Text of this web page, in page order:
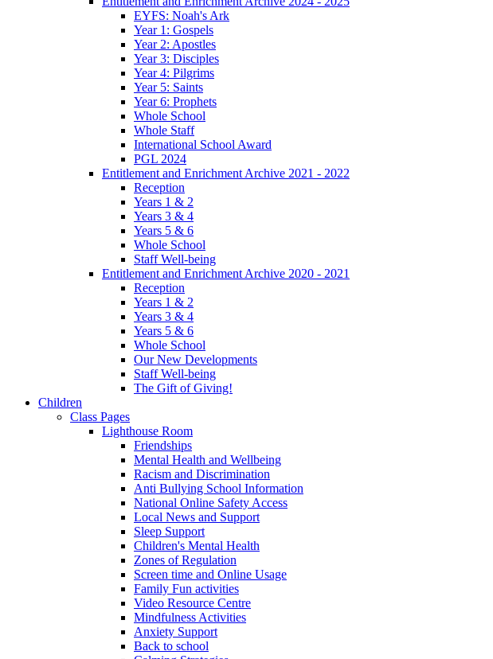
EYFS: Noah's Ark
Year 1: Gospels
Year 2: Apostles
Year 3: Disciples
Year 4: Pilgrims
Year 5: Saints
Year 6: Prophets
Whole School
Whole Staff
International School Award
PGL 2024
Entitlement and Enrichment Archive 2021 - 2022
Reception
Years 1 & 2
Years 3 & 4
Years 5 & 6
Whole School
Staff Well-being
Entitlement and Enrichment Archive 2020 - 2021
Reception
Years 1 & 2
Years 3 & 4
Years 5 & 6
Whole School
Our New Developments
Staff Well-being
The Gift of Giving!
Children
Class Pages
Lighthouse Room
Friendships
Mental Health and Wellbeing
Racism and Discrimination
Anti Bullying School Information
National Online Safety Access
Local News and Support
Sleep Support
Children's Mental Health
Zones of Regulation
Screen time and Online Usage
Family Fun activities
Video Resource Centre
Mindfulness Activities
Anxiety Support
Back to school